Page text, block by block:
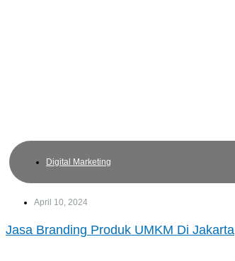
Digital Marketing
April 10, 2024
Jasa Branding Produk UMKM Di Jakarta